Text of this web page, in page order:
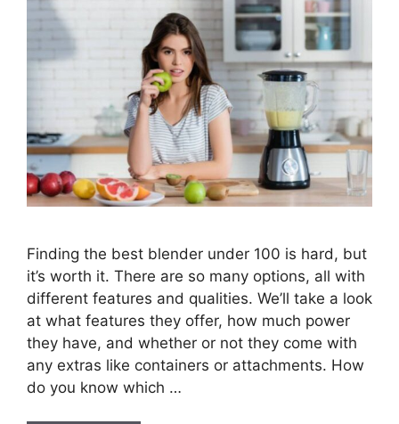
Finding the best blender under 100 is hard, but
it’s worth it. There are so many options, all with
different features and qualities. We’ll take a look
at what features they offer, how much power
they have, and whether or not they come with
any extras like containers or attachments. How
do you know which …